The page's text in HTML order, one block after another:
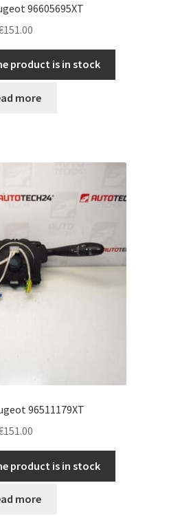
96605695XT
151.00
product is in stock
more
96511179XT
151.00
product is in stock
more